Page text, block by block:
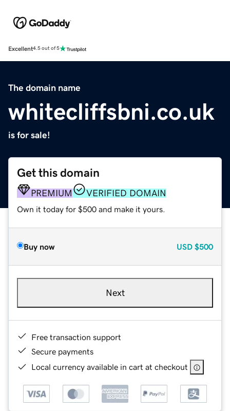
Excellent4.5 out of 5
The domain name
whitecliffsbni.co.uk
is for sale!
Get this domain
PREMIUM VERIFIED DOMAIN
Own it today for $500 and make it yours.
Buy now USD $500
Next
Free transaction support
Secure payments
Local currency available in cart at checkout